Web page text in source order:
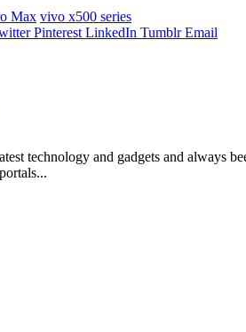
Max vivo x500 series
Pinterest LinkedIn Tumblr Email
technology and gadgets and always